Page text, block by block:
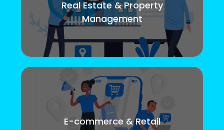
Real Estate & Property
Management
E-commerce & Retail